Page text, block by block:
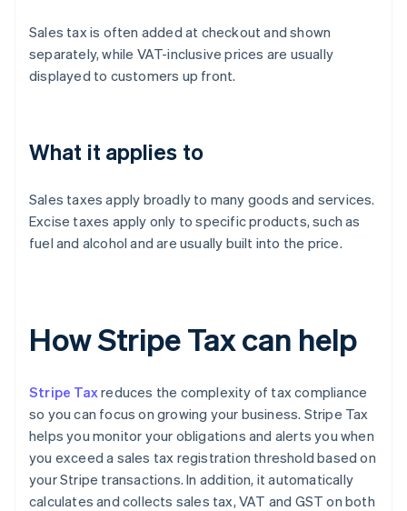
Sales tax is often added at checkout and shown
separately, while VAT-inclusive prices are usually
displayed to customers up front.
What it applies to
Sales taxes apply broadly to many goods and services.
Excise taxes apply only to specific products, such as
fuel and alcohol and are usually built into the price.
How Stripe Tax can help
Stripe Taxreduces the complexity of tax compliance
so you can focus on growing your business. Stripe Tax
helps you monitor your obligations and alerts you when
you exceed a sales tax registration threshold based on
your Stripe transactions. In addition, it automatically
calculates and collects sales tax, VAT and GST on both